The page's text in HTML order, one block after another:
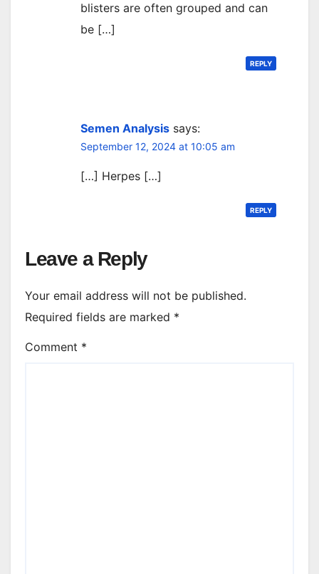
blisters are often grouped and can
be […]
REPLY
Semen Analysis says:
September 12, 2024 at 10:05 am
[…] Herpes […]
REPLY
Leave a Reply
Your email address will not be published.
Required fields are marked *
Comment *